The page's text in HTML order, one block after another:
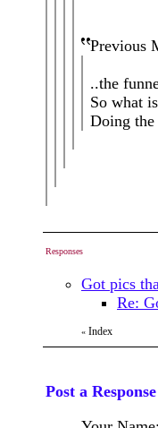
Previous
..the
So what
Doing
Responses
Got pics
Re:
« Index
Post a Response